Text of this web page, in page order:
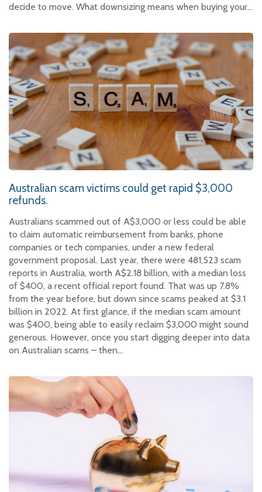
decide to move. What downsizing means when buying your…
Australian scam victims could get rapid $3,000
refunds.
Australians scammed out of A$3,000 or less could be able
to claim automatic reimbursement from banks, phone
companies or tech companies, under a new federal
government proposal. Last year, there were 481,523 scam
reports in Australia, worth A$2.18 billion, with a median loss
of $400, a recent official report found. That was up 7.8%
from the year before, but down since scams peaked at $3.1
billion in 2022. At first glance, if the median scam amount
was $400, being able to easily reclaim $3,000 might sound
generous. However, once you start digging deeper into data
on Australian scams – then…